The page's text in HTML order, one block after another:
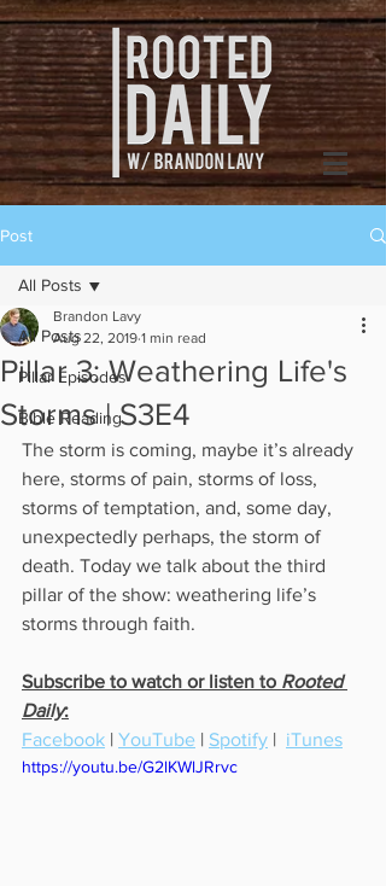
Post
All Posts
Pillar Episodes
Bible Reading
All Posts
Pillar 3: Weathering Life's
Storms | S3E4
Brandon Lavy
Aug 22, 2019 1 min read
The storm is coming, maybe it’s already
here, storms of pain, storms of loss,
storms of temptation, and, some day,
unexpectedly perhaps, the storm of
death. Today we talk about the third
pillar of the show: weathering life’s
storms through faith.
Subscribe to watch or listen to Rooted
Daily:
Facebook | YouTube | Spotify | iTunes
https://youtu.be/G2lKWlJRrvc